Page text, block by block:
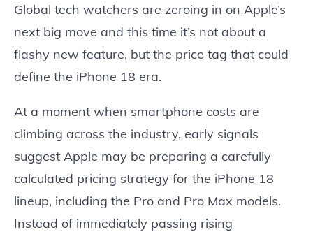
Global tech watchers are zeroing in on Apple’s
next big move and this time it’s not about a
flashy new feature, but the price tag that could
define the iPhone 18 era.
At a moment when smartphone costs are
climbing across the industry, early signals
suggest Apple may be preparing a carefully
calculated pricing strategy for the iPhone 18
lineup, including the Pro and Pro Max models.
Instead of immediately passing rising